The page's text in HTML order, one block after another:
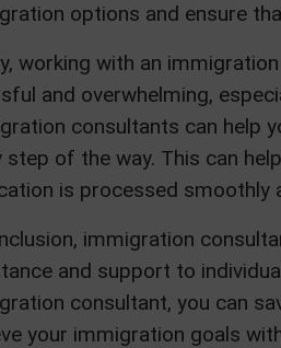
options and ensure
working with an
and overwhelming,
consultants can help
step of the way. This can
is processed smoothly
immigration
and support to
consultant, you can
your immigration goals